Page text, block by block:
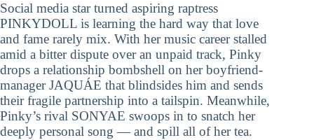
Social media star turned aspiring raptress
PINKYDOLL is learning the hard way that love
and fame rarely mix. With her music career stalled
amid a bitter dispute over an unpaid track, Pinky
drops a relationship bombshell on her boyfriend-
manager JAQUÁE that blindsides him and sends
their fragile partnership into a tailspin. Meanwhile,
Pinky’s rival SONYAE swoops in to snatch her
deeply personal song — and spill all of her tea.